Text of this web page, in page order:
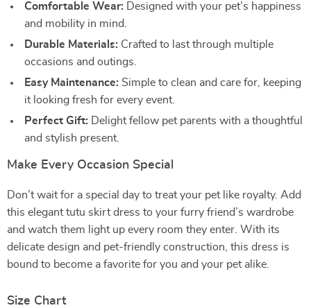
Comfortable Wear: Designed with your pet’s happiness
and mobility in mind.
Durable Materials: Crafted to last through multiple
occasions and outings.
Easy Maintenance: Simple to clean and care for, keeping
it looking fresh for every event.
Perfect Gift: Delight fellow pet parents with a thoughtful
and stylish present.
Make Every Occasion Special
Don’t wait for a special day to treat your pet like royalty. Add
this elegant tutu skirt dress to your furry friend’s wardrobe
and watch them light up every room they enter. With its
delicate design and pet-friendly construction, this dress is
bound to become a favorite for you and your pet alike.
Size Chart